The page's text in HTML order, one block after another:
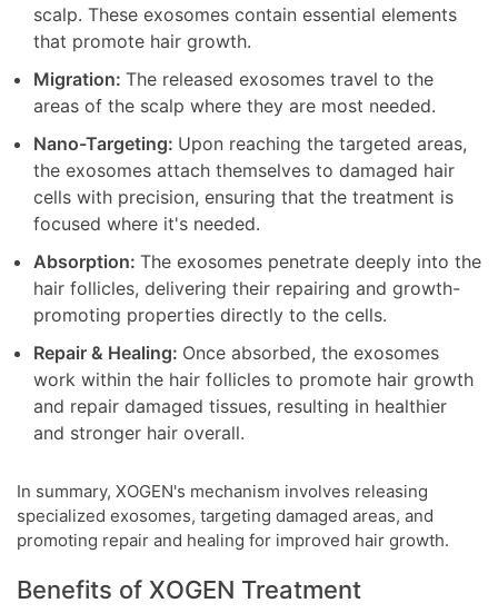
scalp. These exosomes contain essential elements
that promote hair growth.
Migration: The released exosomes travel to the
areas of the scalp where they are most needed.
Nano-Targeting: Upon reaching the targeted areas,
the exosomes attach themselves to damaged hair
cells with precision, ensuring that the treatment is
focused where it's needed.
Absorption: The exosomes penetrate deeply into the
hair follicles, delivering their repairing and growth-
promoting properties directly to the cells.
Repair & Healing: Once absorbed, the exosomes
work within the hair follicles to promote hair growth
and repair damaged tissues, resulting in healthier
and stronger hair overall.
In summary, XOGEN's mechanism involves releasing
specialized exosomes, targeting damaged areas, and
promoting repair and healing for improved hair growth.
Benefits of XOGEN Treatment